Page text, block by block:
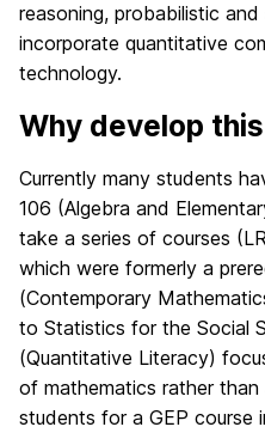
reasoning, probabilistic
incorporate quantitative
technology.
Why develop
Currently many students
106 (Algebra and
take a series of courses
which were formerly a
(Contemporary
to Statistics for the Social
(Quantitative Literacy)
of mathematics rather than
students for a GEP course